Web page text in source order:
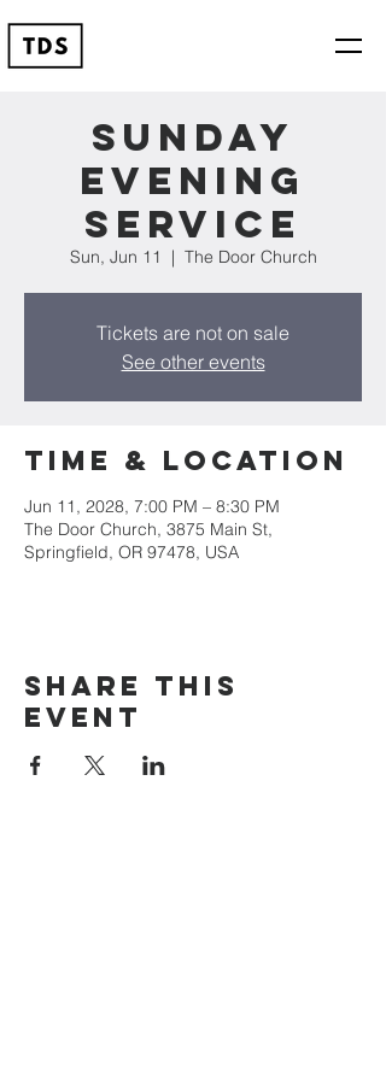
Sunday
Evening
Service
Sun, Jun 11
  |
The Door Church
Tickets are not on sale
See other events
Time & Location
Jun 11, 2028, 7:00 PM – 8:30 PM
The Door Church, 3875 Main St,
Springfield, OR 97478, USA
Share this
event